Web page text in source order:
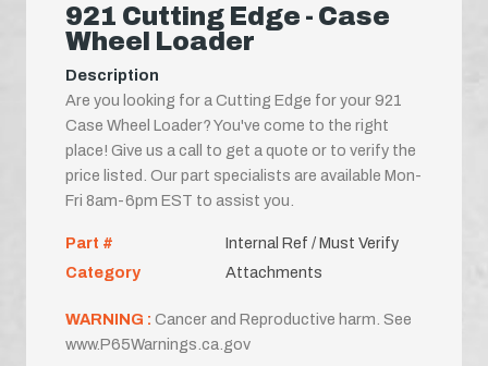
921 Cutting Edge - Case
Wheel Loader
Description
Are you looking for a Cutting Edge for your 921
Case Wheel Loader? You've come to the right
place! Give us a call to get a quote or to verify the
price listed. Our part specialists are available Mon-
Fri 8am-6pm EST to assist you.
Part #
Internal Ref / Must Verify
Category
Attachments
WARNING : Cancer and Reproductive harm. See
www.P65Warnings.ca.gov